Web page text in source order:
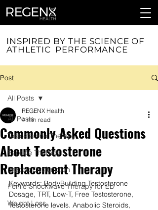
INSPIRED BY THE SCIENCE OF
ATHLETIC PERFORMANCE
Post
All Posts
Testosterone Therapy
Peptide Therapy
Erectile Dysfunction
Penile Shockwave Therapy for ED
Weight Loss
All Posts
Commonly Asked Questions
About Testosterone
Replacement Therapy
REGENX Health
4 min read
Keywords: BodyBuilding Testosterone
Dosage, TRT, Low-T, Free Testosterone,
Testosterone levels. Anabolic Steroids,